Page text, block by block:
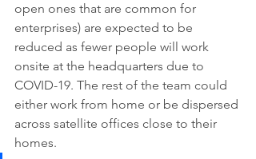
open ones that are common for
enterprises) are expected to be
reduced as fewer people will work
onsite at the headquarters due to
COVID-19. The rest of the team could
either work from home or be dispersed
across satellite offices close to their
homes.